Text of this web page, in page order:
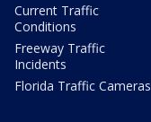
Current Traffic
Conditions
Freeway Traffic
Incidents
Florida Traffic Cameras